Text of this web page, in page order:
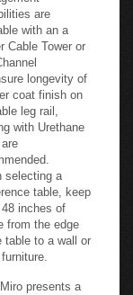
are
with an a
Cable Tower or
longevity of
coat finish on
leg rail,
with Urethane
selecting a
table, keep
inches of
from the edge
table to a wall or
furniture.
presents a